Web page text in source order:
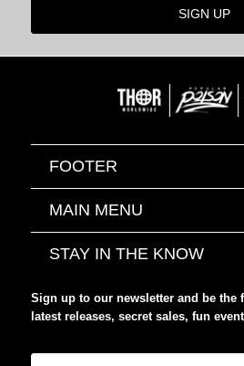
FOOTER
MAIN MENU
STAY IN THE KNOW
Sign up to our newsletter and be the
latest releases, secret sales, fun